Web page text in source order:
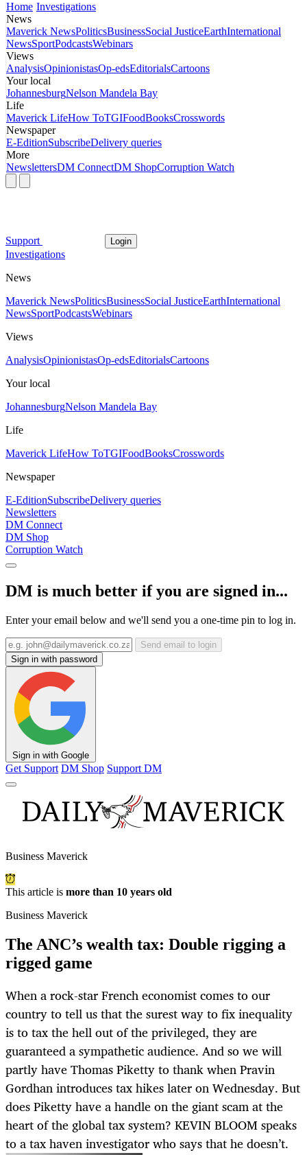
Home Investigations
News
Maverick NewsPoliticsBusinessSocial JusticeEarthInternational
NewsSportPodcastsWebinars
Views
AnalysisOpinionistasOp-edsEditorialsCartoons
Your local
JohannesburgNelson Mandela Bay
Life
Maverick LifeHow ToTGIFoodBooksCrosswords
Newspaper
E-EditionSubscribeDelivery queries
More
NewslettersDM ConnectDM ShopCorruption Watch
Support Login
Investigations
News
Maverick NewsPoliticsBusinessSocial JusticeEarthInternational
NewsSportPodcastsWebinars
Views
AnalysisOpinionistasOp-edsEditorialsCartoons
Your local
JohannesburgNelson Mandela Bay
Life
Maverick LifeHow ToTGIFoodBooksCrosswords
Newspaper
E-EditionSubscribeDelivery queries
Newsletters
DM Connect
DM Shop
Corruption Watch
DM is much better if you are signed in...
Enter your email below and we'll send you a one-time pin to log in.
Send email to login
Sign in with password
Sign in with Google
Get Support DM Shop Support DM
Business Maverick
This article is more than 10 years old
Business Maverick
The ANC’s wealth tax: Double rigging a
rigged game
When a rock-star French economist comes to our
country to tell us that the surest way to fix inequality
is to tax the hell out of the privileged, they are
guaranteed a sympathetic audience. And so we will
partly have Thomas Piketty to thank when Pravin
Gordhan introduces tax hikes later on Wednesday. But
does Piketty have a handle on the giant scam at the
heart of the global tax system? KEVIN BLOOM speaks
to a tax haven investigator who says that he doesn’t.